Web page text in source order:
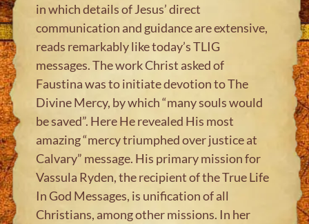
in which details of Jesus’ direct
communication and guidance are extensive,
reads remarkably like today’s TLIG
messages. The work Christ asked of
Faustina was to initiate devotion to The
Divine Mercy, by which “many souls would
be saved”. Here He revealed His most
amazing “mercy triumphed over justice at
Calvary” message. His primary mission for
Vassula Ryden, the recipient of the True Life
In God Messages, is unification of all
Christians, among other missions. In her